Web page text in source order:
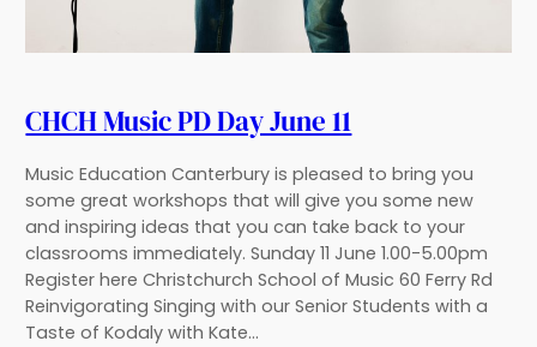
CHCH Music PD Day June 11
Music Education Canterbury is pleased to bring you
some great workshops that will give you some new
and inspiring ideas that you can take back to your
classrooms immediately. Sunday 11 June 1.00-5.00pm
Register here Christchurch School of Music 60 Ferry Rd
Reinvigorating Singing with our Senior Students with a
Taste of Kodaly with Kate…